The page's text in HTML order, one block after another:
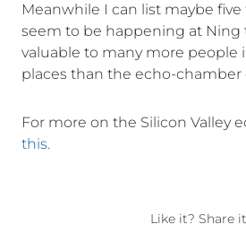
Meanwhile I can list maybe
seem to be happening at Ning
valuable to many more people
places than the echo-chamber
For more on the Silicon Valley
this.
Like it? Share